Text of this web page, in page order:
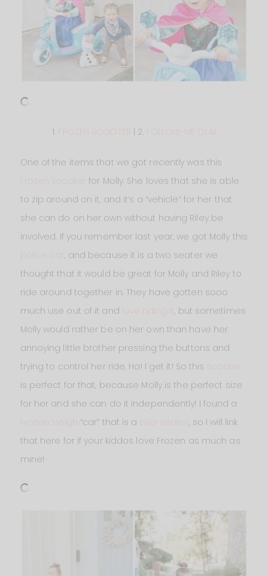
1. | 2. FOLLOW-ME OLAF
One of the items that we got recently was this
for Molly. She loves that she is able
to zip around on it, and it’s a “vehicle” for her that
she can do on her own without having Riley be
involved. If you remember last year, we got Molly this
, and because it is a two seater we
thought that it would be great for Molly and Riley to
ride around together in. They have gotten sooo
much use out of it and
love riding it, but sometimes
Molly would rather be on her own than have her
annoying little brother pressing the buttons and
trying to control her ride. Ha! I get it! So this
is perfect for that, because Molly is the perfect size
for her and she can do it independently! I found a
“car” that is a
, so I will link
that here for if your kiddos love Frozen as much as
mine!